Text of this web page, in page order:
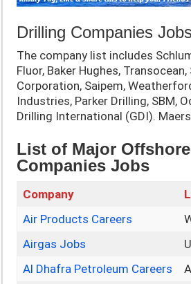
Drilling Companies
The company list includes
Fluor, Baker Hughes,
Corporation, Saipem,
Industries, Parker Drilling, SBM,
Drilling International (GDI).
List of Major
Companies Jobs
Company
Air Products Careers
Airgas Jobs
Al Dhafra Petroleum Careers